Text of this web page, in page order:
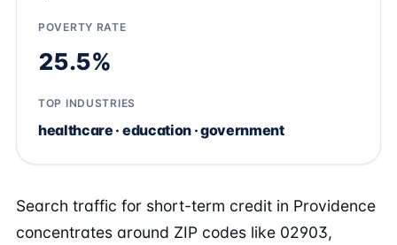
POVERTY RATE
25.5%
TOP INDUSTRIES
healthcare · education · government
Search traffic for short-term credit in Providence
concentrates around ZIP codes like 02903,